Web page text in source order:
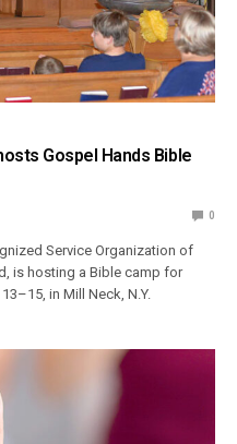
Gospel Hands Bible
0
Service Organization of
is hosting a Bible camp for
in Mill Neck, N.Y.